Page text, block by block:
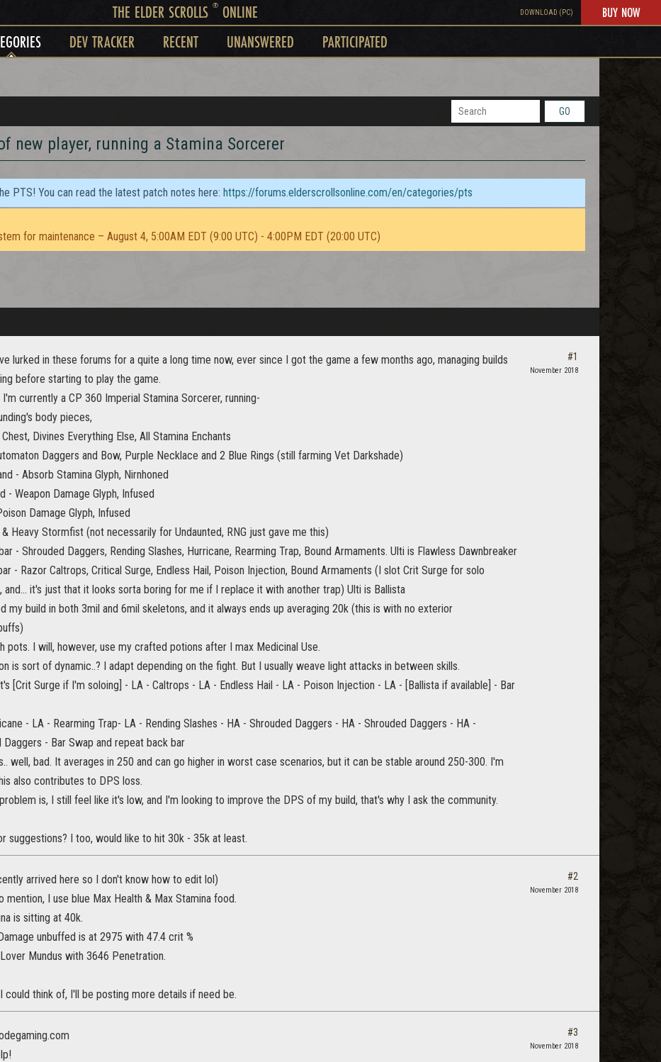
THE ELDER SCROLLS ®ONLINE DOWNLOAD (PC) BUY NOW
DEV TRACKER RECENT UNANSWERED PARTICIPATED
GO
new player, running a Stamina Sorcerer
PTS! You can read the latest patch notes here: https://forums.elderscrollsonline.com/en/categories/pts
for maintenance – August 4, 5:00AM EDT (9:00 UTC) - 4:00PM EDT (20:00 UTC)
lurked in these forums for a quite a long time now, ever since I got the game a few months ago, managing builds
before starting to play the game.
I'm currently a CP 360 Imperial Stamina Sorcerer, running-
body pieces,
Divines Everything Else, All Stamina Enchants
Daggers and Bow, Purple Necklace and 2 Blue Rings (still farming Vet Darkshade)
- Absorb Stamina Glyph, Nirnhoned
- Weapon Damage Glyph, Infused
Damage Glyph, Infused
Heavy Stormfist (not necessarily for Undaunted, RNG just gave me this)
- Shrouded Daggers, Rending Slashes, Hurricane, Rearming Trap, Bound Armaments. Ulti is Flawless Dawnbreaker
- Razor Caltrops, Critical Surge, Endless Hail, Poison Injection, Bound Armaments (I slot Crit Surge for solo
and... it's just that it looks sorta boring for me if I replace it with another trap) Ulti is Ballista
my build in both 3mil and 6mil skeletons, and it always ends up averaging 20k (this is with no exterior
pots. I will, however, use my crafted potions after I max Medicinal Use.
is sort of dynamic..? I adapt depending on the fight. But I usually weave light attacks in between skills.
[Crit Surge if I'm soloing] - LA - Caltrops - LA - Endless Hail - LA - Poison Injection - LA - [Ballista if available] - Bar
- LA - Rearming Trap- LA - Rending Slashes - HA - Shrouded Daggers - HA - Shrouded Daggers - HA -
Daggers - Bar Swap and repeat back bar
well, bad. It averages in 250 and can go higher in worst case scenarios, but it can be stable around 250-300. I'm
also contributes to DPS loss.
is, I still feel like it's low, and I'm looking to improve the DPS of my build, that's why I ask the community.
suggestions? I too, would like to hit 30k - 35k at least.
#1
November 2018
arrived here so I don't know how to edit lol)
mention, I use blue Max Health & Max Stamina food.
is sitting at 40k.
unbuffed is at 2975 with 47.4 crit %
Mundus with 3646 Penetration.
could think of, I'll be posting more details if need be.
#2
November 2018
#3
November 2018